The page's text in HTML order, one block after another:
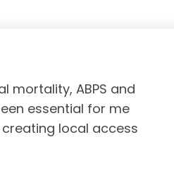
mortality, ABPS and
essential for me
local access